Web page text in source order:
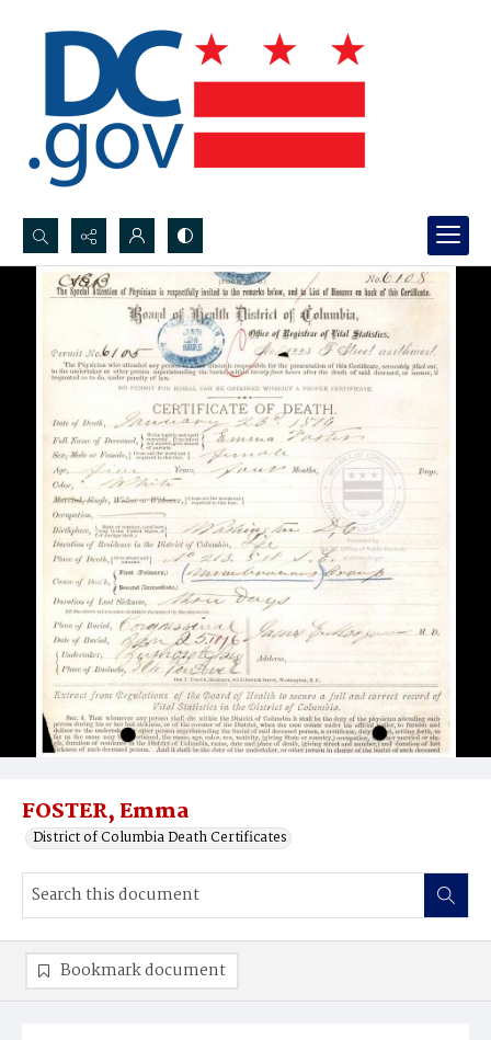
Search...
Advanced search
FOSTER, Emma
District of Columbia Death Certificates
Bookmark document